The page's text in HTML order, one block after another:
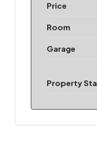
Price
Room
Garage
Property